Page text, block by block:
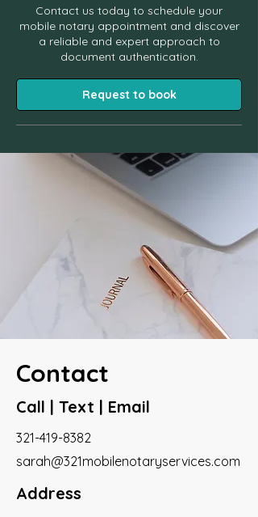
Contact us today to schedule your
mobile notary appointment and discover
a reliable and expert approach to
document authentication.
Request to book
Contact
Call | Text | Email
321-419-8382
sarah@321mobilenotaryservices.com
Address